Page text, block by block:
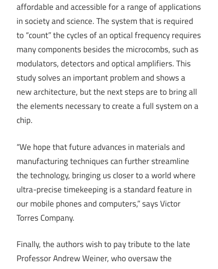
affordable and accessible for a range of applications
in society and science. The system that is required
to “count” the cycles of an optical frequency requires
many components besides the microcombs, such as
modulators, detectors and optical amplifiers. This
study solves an important problem and shows a
new architecture, but the next steps are to bring all
the elements necessary to create a full system on a
chip.
“We hope that future advances in materials and
manufacturing techniques can further streamline
the technology, bringing us closer to a world where
ultra-precise timekeeping is a standard feature in
our mobile phones and computers,” says Victor
Torres Company.
Finally, the authors wish to pay tribute to the late
Professor Andrew Weiner, who oversaw the